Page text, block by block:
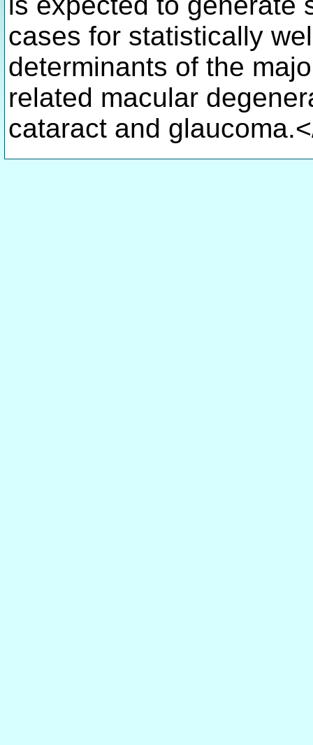
cases for statistically
determinants of the
related macular
cataract and